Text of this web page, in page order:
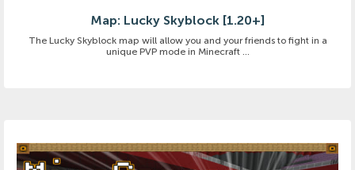
Map: Lucky Skyblock [1.20+]
The Lucky Skyblock map will allow you and your friends to fight in a
unique PVP mode in Minecraft ...